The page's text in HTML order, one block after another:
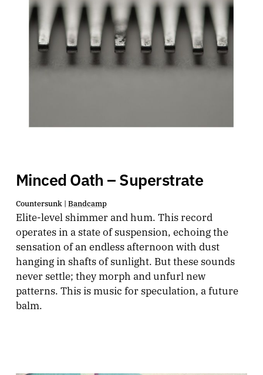
Minced Oath – Superstrate
Countersunk | Bandcamp
Elite-level shimmer and hum. This record
operates in a state of suspension, echoing the
sensation of an endless afternoon with dust
hanging in shafts of sunlight. But these sounds
never settle; they morph and unfurl new
patterns. This is music for speculation, a future
balm.